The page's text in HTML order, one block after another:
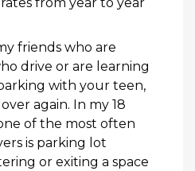
friends who are
drive or are learning
with your teen,
again. In my 18
of the most often
is parking lot
or exiting a space